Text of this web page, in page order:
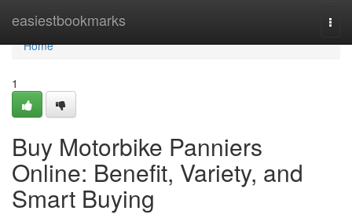
easiestbookmarks
Home
Home
1
Buy Motorbike Panniers
Online: Benefit, Variety, and
Smart Buying